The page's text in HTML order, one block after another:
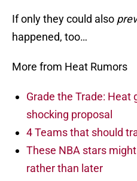
If only they could also
happened, too…
More from Heat Rumors
Grade the Trade: Heat
shocking proposal
4 Teams that should
These NBA stars
rather than later